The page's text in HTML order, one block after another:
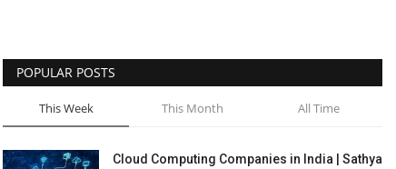
POPULAR POSTS
This Week This Month All Time
Cloud Computing Companies in India | Sathya